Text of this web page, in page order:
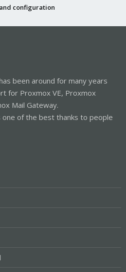
configuration
been around for many years
for Proxmox VE, Proxmox
Mail Gateway.
one of the best thanks to people